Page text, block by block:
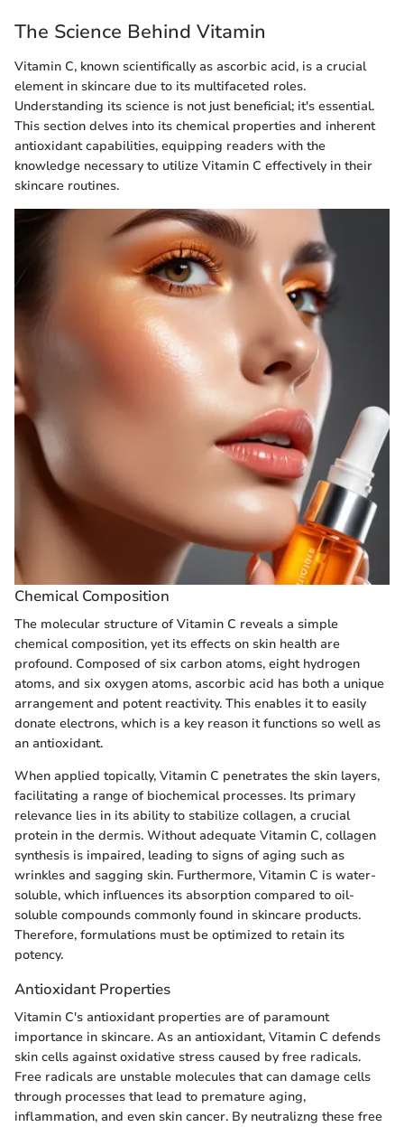
The Science Behind Vitamin
Vitamin C, known scientifically as ascorbic acid, is a crucial
element in skincare due to its multifaceted roles.
Understanding its science is not just beneficial; it's essential.
This section delves into its chemical properties and inherent
antioxidant capabilities, equipping readers with the
knowledge necessary to utilize Vitamin C effectively in their
skincare routines.
Chemical Composition
The molecular structure of Vitamin C reveals a simple
chemical composition, yet its effects on skin health are
profound. Composed of six carbon atoms, eight hydrogen
atoms, and six oxygen atoms, ascorbic acid has both a unique
arrangement and potent reactivity. This enables it to easily
donate electrons, which is a key reason it functions so well as
an antioxidant.
When applied topically, Vitamin C penetrates the skin layers,
facilitating a range of biochemical processes. Its primary
relevance lies in its ability to stabilize collagen, a crucial
protein in the dermis. Without adequate Vitamin C, collagen
synthesis is impaired, leading to signs of aging such as
wrinkles and sagging skin. Furthermore, Vitamin C is water-
soluble, which influences its absorption compared to oil-
soluble compounds commonly found in skincare products.
Therefore, formulations must be optimized to retain its
potency.
Antioxidant Properties
Vitamin C's antioxidant properties are of paramount
importance in skincare. As an antioxidant, Vitamin C defends
skin cells against oxidative stress caused by free radicals.
Free radicals are unstable molecules that can damage cells
through processes that lead to premature aging,
inflammation, and even skin cancer. By neutralizng these free